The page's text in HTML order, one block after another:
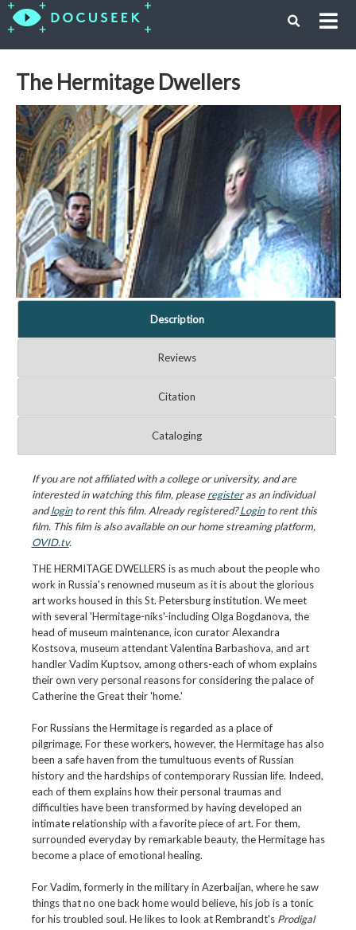
The Hermitage Dwellers
Description
Reviews
Citation
Cataloging
If you are not affiliated with a college or university, and are
interested in watching this film, pleaseregisteras an individual
andloginto rent this film. Already registered?Loginto rent this
film. This film is also available on our home streaming platform,
OVID.tv.
THE HERMITAGE DWELLERS is as much about the people who
work in Russia's renowned museum as it is about the glorious
art works housed in this St. Petersburg institution. We meet
with several 'Hermitage-niks'-including Olga Bogdanova, the
head of museum maintenance, icon curator Alexandra
Kostsova, museum attendant Valentina Barbashova, and art
handler Vadim Kuptsov, among others-each of whom explains
their own very personal reasons for considering the palace of
Catherine the Great their 'home.'
For Russians the Hermitage is regarded as a place of
pilgrimage. For these workers, however, the Hermitage has also
been a safe haven from the tumultuous events of Russian
history and the hardships of contemporary Russian life. Indeed,
each of them explains how their personal traumas and
difficulties have been transformed by having developed an
intimate relationship with a favorite piece of art. For them,
surrounded everyday by remarkable beauty, the Hermitage has
become a place of emotional healing.
For Vadim, formerly in the military in Azerbaijan, where he saw
things that no one back home would believe, his job is a tonic
for his troubled soul. He likes to look at Rembrandt's Prodigal